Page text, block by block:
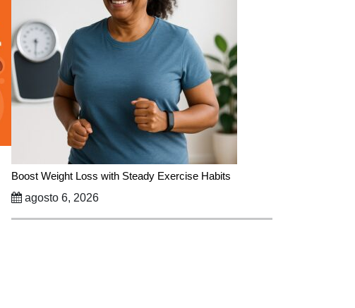
Boost Weight Loss with Steady Exercise Habits
agosto 6, 2026